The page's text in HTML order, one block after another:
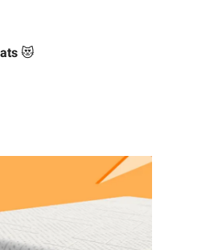
😻